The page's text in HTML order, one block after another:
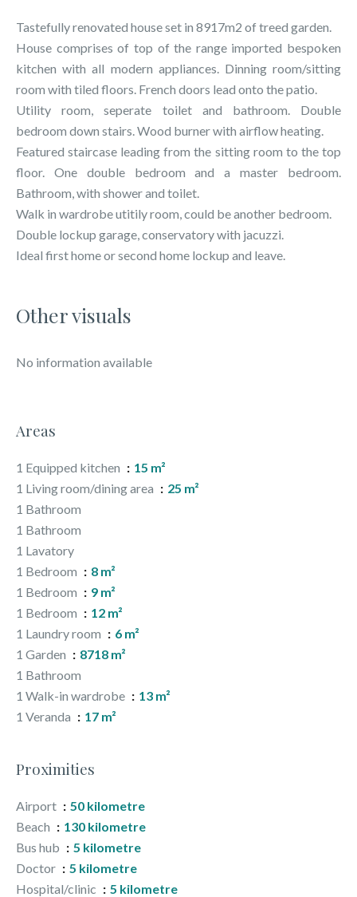
Tastefully renovated house set in 8917m2 of treed garden.
House comprises of top of the range imported bespoken
kitchen with all modern appliances. Dinning room/sitting
room with tiled floors. French doors lead onto the patio.
Utility room, seperate toilet and bathroom. Double
bedroom down stairs. Wood burner with airflow heating.
Featured staircase leading from the sitting room to the top
floor. One double bedroom and a master bedroom.
Bathroom, with shower and toilet.
Walk in wardrobe utitily room, could be another bedroom.
Double lockup garage, conservatory with jacuzzi.
Ideal first home or second home lockup and leave.
Other visuals
No information available
Areas
1 Equipped kitchen
15 m²
1 Living room/dining area
25 m²
1 Bathroom
1 Bathroom
1 Lavatory
1 Bedroom
8 m²
1 Bedroom
9 m²
1 Bedroom
12 m²
1 Laundry room
6 m²
1 Garden
8718 m²
1 Bathroom
1 Walk-in wardrobe
13 m²
1 Veranda
17 m²
Proximities
Airport
50 kilometre
Beach
130 kilometre
Bus hub
5 kilometre
Doctor
5 kilometre
Hospital/clinic
5 kilometre